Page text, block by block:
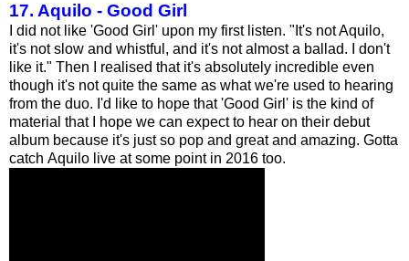
17. Aquilo - Good Girl
I did not like 'Good Girl' upon my first listen. "It's not Aquilo,
it's not slow and whistful, and it's not almost a ballad. I don't
like it." Then I realised that it's absolutely incredible even
though it's not quite the same as what we're used to hearing
from the duo. I'd like to hope that 'Good Girl' is the kind of
material that I hope we can expect to hear on their debut
album because it's just so pop and great and amazing. Gotta
catch Aquilo live at some point in 2016 too.